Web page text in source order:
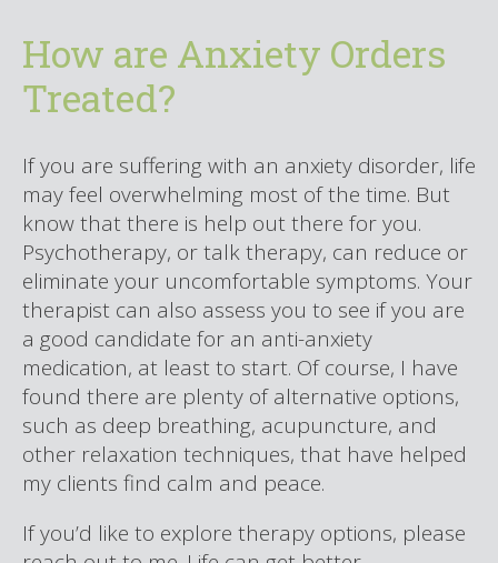
How are Anxiety Orders
Treated?
If you are suffering with an anxiety disorder, life
may feel overwhelming most of the time. But
know that there is help out there for you.
Psychotherapy, or talk therapy, can reduce or
eliminate your uncomfortable symptoms. Your
therapist can also assess you to see if you are
a good candidate for an anti-anxiety
medication, at least to start. Of course, I have
found there are plenty of alternative options,
such as deep breathing, acupuncture, and
other relaxation techniques, that have helped
my clients find calm and peace.
If you’d like to explore therapy options, please